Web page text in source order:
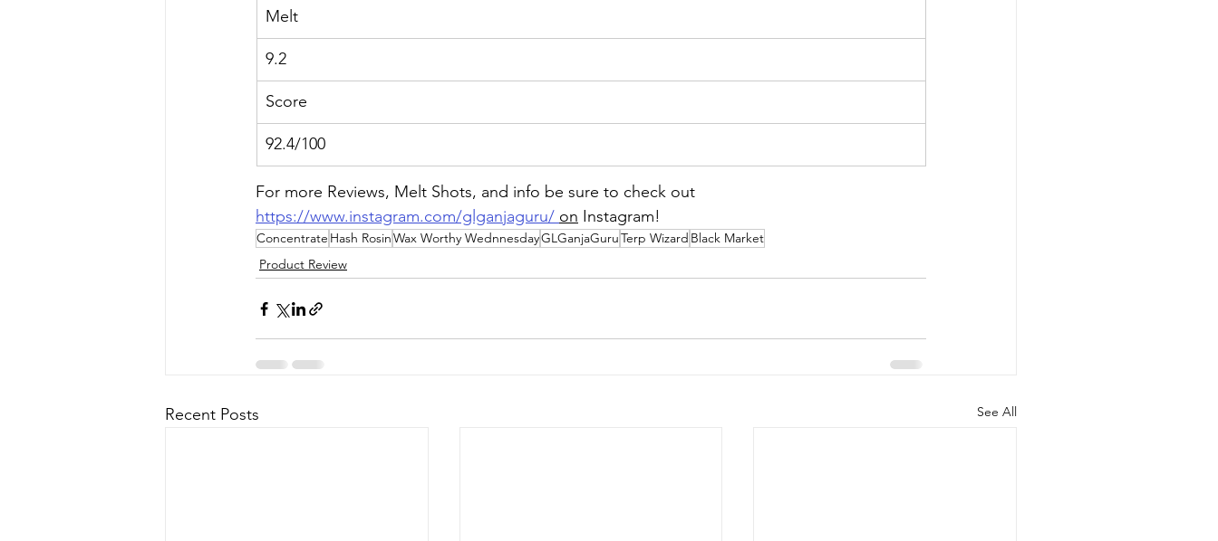
Melt
9.2
Score
92.4/100
For more Reviews, Melt Shots, and info be sure to check out
https://www.instagram.com/glganjaguru/ on Instagram!
Concentrate Hash RosinWax Worthy WednnesdayGLGanjaGuruTerp Wizard Black Market
Product Review
Recent Posts See All